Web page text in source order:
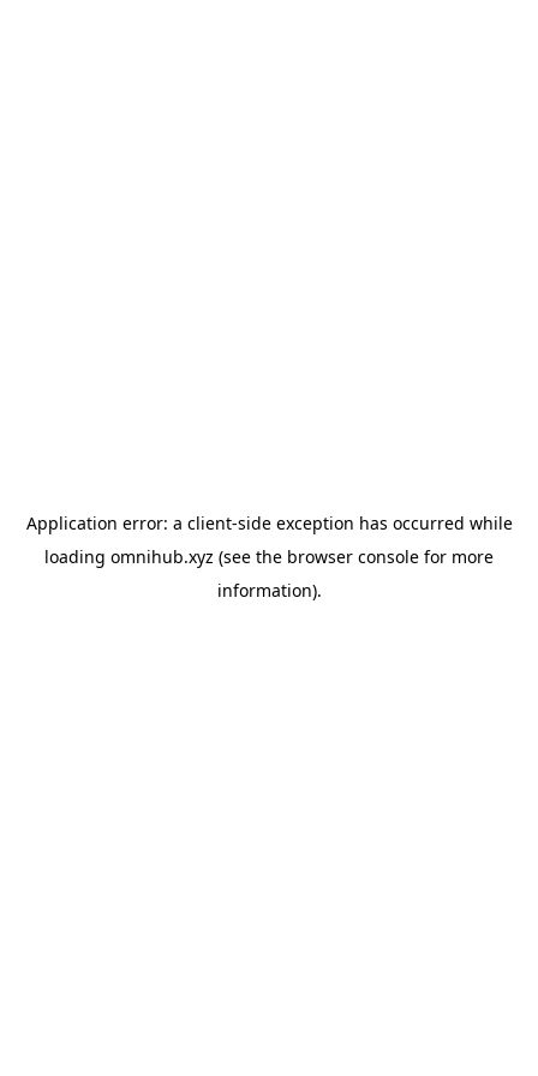
Application error: a client-side exception has occurred while
loading omnihub.xyz (see the browser console for more
information).